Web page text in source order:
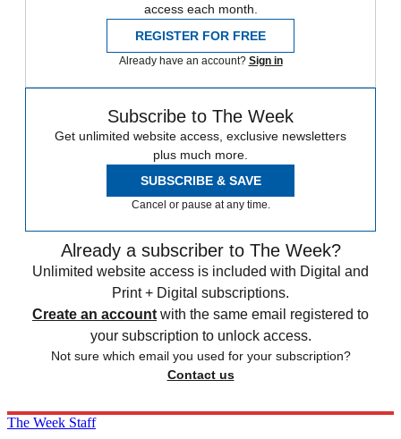
access each month.
REGISTER FOR FREE
Already have an account? Sign in
Subscribe to The Week
Get unlimited website access, exclusive newsletters
plus much more.
SUBSCRIBE & SAVE
Cancel or pause at any time.
Already a subscriber to The Week?
Unlimited website access is included with Digital and
Print + Digital subscriptions.
Create an account with the same email registered to
your subscription to unlock access.
Not sure which email you used for your subscription?
Contact us
The Week Staff